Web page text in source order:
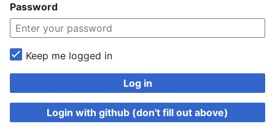
Password
Keep me logged in
Log in
Login with github (don't fill out above)